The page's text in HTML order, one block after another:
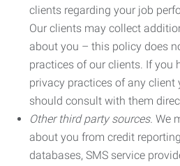
clients regarding your job
Our clients may collect
about you – this policy does
practices of our clients. If you
privacy practices of any client
should consult with them
Other third party sources. We
about you from credit
databases, SMS service